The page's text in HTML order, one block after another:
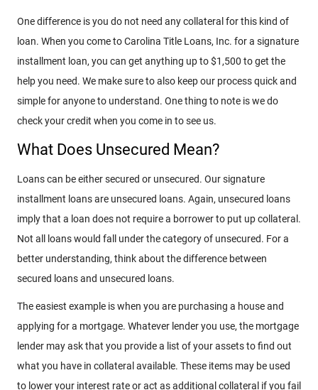
One difference is you do not need any collateral for this kind of
loan. When you come to Carolina Title Loans, Inc. for a signature
installment loan, you can get anything up to $1,500 to get the
help you need. We make sure to also keep our process quick and
simple for anyone to understand. One thing to note is we do
check your credit when you come in to see us.
What Does Unsecured Mean?
Loans can be either secured or unsecured. Our signature
installment loans are unsecured loans. Again, unsecured loans
imply that a loan does not require a borrower to put up collateral.
Not all loans would fall under the category of unsecured. For a
better understanding, think about the difference between
secured loans and unsecured loans.
The easiest example is when you are purchasing a house and
applying for a mortgage. Whatever lender you use, the mortgage
lender may ask that you provide a list of your assets to find out
what you have in collateral available. These items may be used
to lower your interest rate or act as additional collateral if you fail